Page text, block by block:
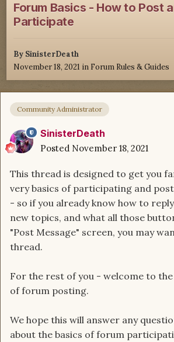
Forum Basics - How to Post
Participate
By SinisterDeath
November 18, 2021 in Forum Rules & Guides
Community Administrator
SinisterDeath
Posted November 18, 2021
This thread is designed to get you
very basics of participating and
- so if you already know how to
new topics, and what all those
"Post Message" screen, you may
thread.
For the rest of you - welcome to
of forum posting.
We hope this will answer any
about the basics of forum